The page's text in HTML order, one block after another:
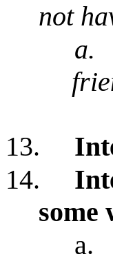
not
a.
13.
14.
some
a.